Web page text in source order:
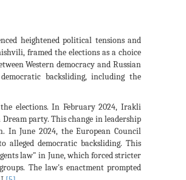
heightened political tensions and
framed the elections as a choice
Western democracy and Russian
backsliding, including the
elections. In February 2024, Irakli
party. This change in leadership
In June 2024, the European Council
alleged democratic backsliding. This
law" in June, which forced stricter
The law's enactment prompted